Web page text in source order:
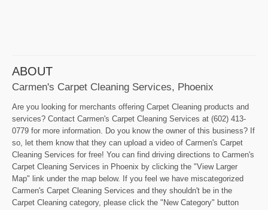
ABOUT
Carmen's Carpet Cleaning Services, Phoenix
Are you looking for merchants offering Carpet Cleaning products and
services? Contact Carmen's Carpet Cleaning Services at (602) 413-
0779 for more information. Do you know the owner of this business? If
so, let them know that they can upload a video of Carmen's Carpet
Cleaning Services for free! You can find driving directions to Carmen's
Carpet Cleaning Services in Phoenix by clicking the "View Larger
Map" link under the map below. If you feel we have miscategorized
Carmen's Carpet Cleaning Services and they shouldn't be in the
Carpet Cleaning category, please click the "New Category" button